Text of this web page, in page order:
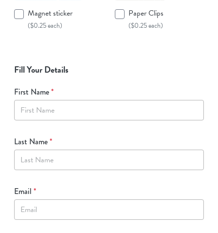
Magnet sticker
($0.25 each)
Paper Clips
($0.25 each)
Fill Your Details
First Name*
Last Name*
Email *